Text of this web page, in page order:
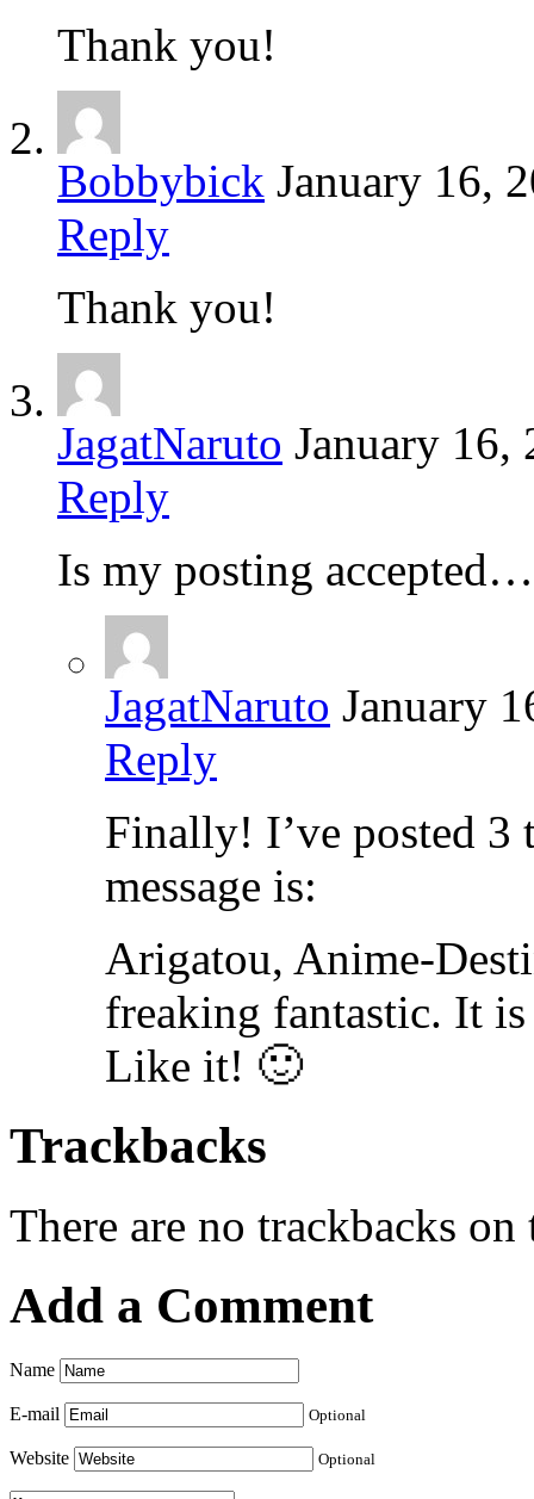
Thank you!
Bobbybick January 16,
Reply
Thank you!
JagatNaruto January 16,
Reply
Is my posting
JagatNaruto January
Reply
Finally! I’ve posted
message is:
Arigatou, Anime-
freaking fantastic. It
Like it! 🙂
Trackbacks
There are no trackbacks on
Add a Comment
Name
E-mail Optional
Website Optional